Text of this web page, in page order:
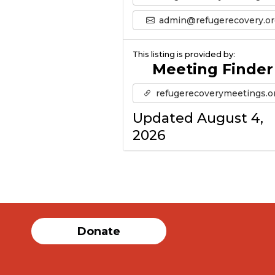
This listing is provided by:
Meeting Finder
Updated August 4,
2026
Donate